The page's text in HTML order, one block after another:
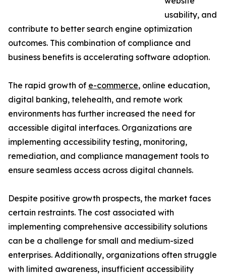
usability, and
contribute to better search engine optimization
outcomes. This combination of compliance and
business benefits is accelerating software adoption.
The rapid growth of e-commerce, online education,
digital banking, telehealth, and remote work
environments has further increased the need for
accessible digital interfaces. Organizations are
implementing accessibility testing, monitoring,
remediation, and compliance management tools to
ensure seamless access across digital channels.
Despite positive growth prospects, the market faces
certain restraints. The cost associated with
implementing comprehensive accessibility solutions
can be a challenge for small and medium-sized
enterprises. Additionally, organizations often struggle
with limited awareness, insufficient accessibility